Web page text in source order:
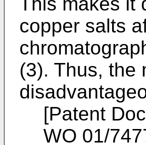
copper salts
(3). Thus, the
[Patent
WO 01/